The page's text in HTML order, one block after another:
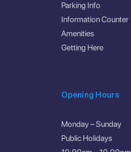
Parking Info
Information Counter
Amenities
Getting Here
Opening Hours
Monday – Sunday
Public Holidays